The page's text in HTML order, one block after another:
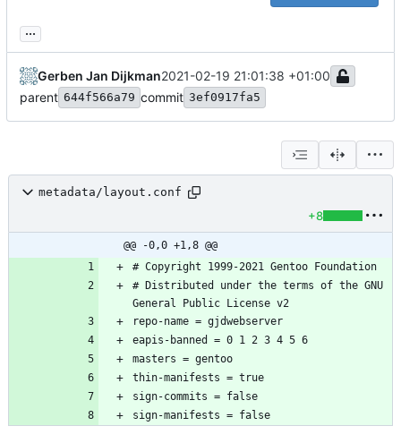
...
Gerben Jan Dijkman2021-02-19 21:01:38 +01:00
parent 644f566a79 commit 3ef0917fa5
metadata/layout.conf
+8
@@ -0,0 +1,8 @@
# Distributed under the terms of the GNU